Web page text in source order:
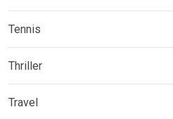
Tennis
Thriller
Travel